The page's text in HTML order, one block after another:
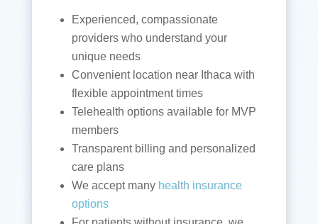
Experienced, compassionate
providers who understand your
unique needs
Convenient location near Ithaca with
flexible appointment times
Telehealth options available for MVP
members
Transparent billing and personalized
care plans
We accept many health insurance
options